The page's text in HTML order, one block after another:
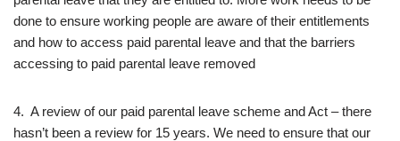
done to ensure working people are aware of their entitlements
and how to access paid parental leave and that the barriers
accessing to paid parental leave removed
4. A review of our paid parental leave scheme and Act – there
hasn’t been a review for 15 years. We need to ensure that our